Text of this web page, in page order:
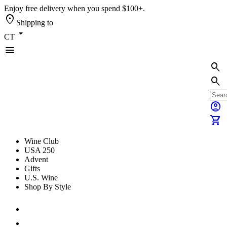
Enjoy free delivery when you spend $100+.
location_on Shipping to
CT arrow_drop_down
menu
search
search
account_circle
shopping_cart
Wine Club
USA 250
Advent
Gifts
U.S. Wine
Shop By Style